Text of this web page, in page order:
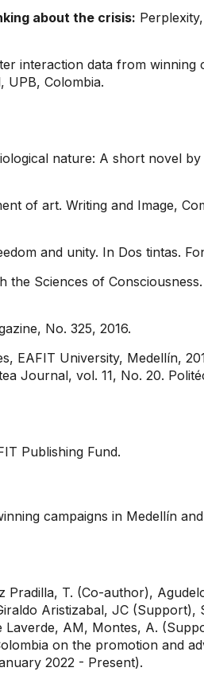
about the crisis:
interaction data from winning
UPB, Colombia.
nature: A short novel
of art. Writing and Image,
and unity. In Dos tintas.
the Sciences of
No. 325, 2016.
EAFIT University, Medellín,
Journal, vol. 11, No. 20.
Publishing Fund.
campaigns in Medellín
T. (Co-author),
Aristizabal, JC (Support),
AM, Montes, A.
on the promotion and
2022 - Present).